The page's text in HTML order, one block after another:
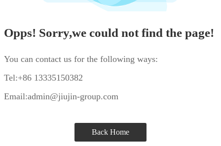
Opps! Sorry,we could not find the page!
You can contact us for the following ways:
Tel:+86 13335150382
Email:admin@jiujin-group.com
Back Home